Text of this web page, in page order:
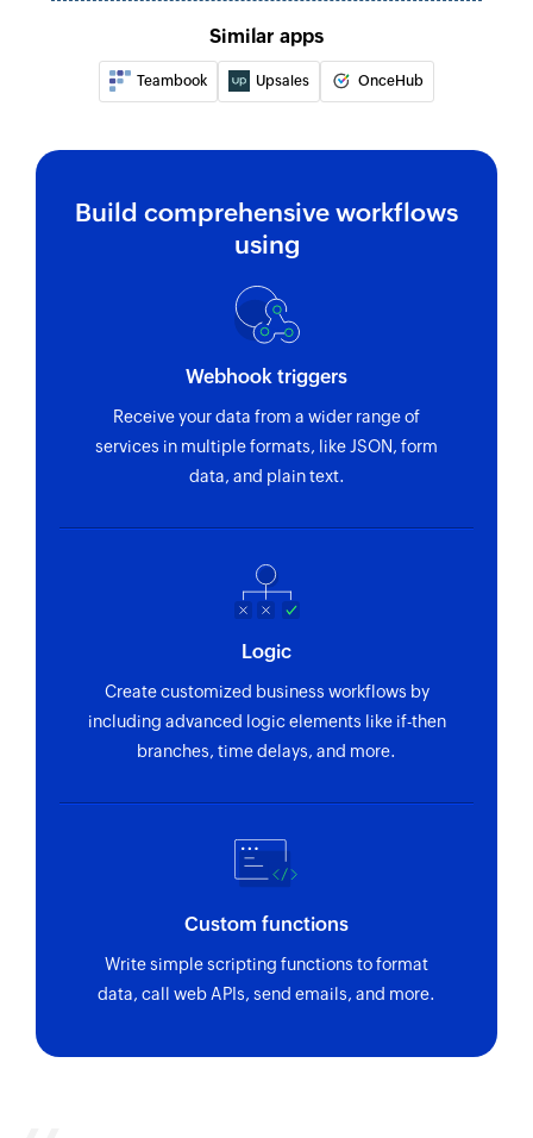
Similar apps
Teambook Upsales OnceHub
Build comprehensive workflows
using
Webhook triggers
Receive your data from a wider range of
services in multiple formats, like JSON, form
data, and plain text.
Logic
Create customized business workflows by
including advanced logic elements like if-then
branches, time delays, and more.
Custom functions
Write simple scripting functions to format
data, call web APIs, send emails, and more.